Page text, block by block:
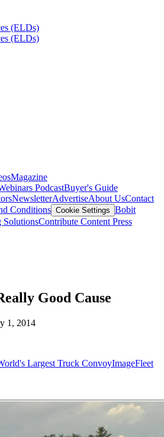
(ELDs)
(ELDs)
Magazine
PodcastBuyer's Guide
NewsletterAdvertiseAbout UsContact
Conditions Cookie Settings Bobit
SolutionsContribute Content Press
Good Cause
1, 2014
Largest Truck ConvoyImageFleet